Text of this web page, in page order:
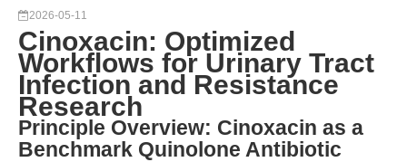
2026-05-11
Cinoxacin: Optimized
Workflows for Urinary Tract
Infection and Resistance
Research
Principle Overview: Cinoxacin as a
Benchmark Quinolone Antibiotic